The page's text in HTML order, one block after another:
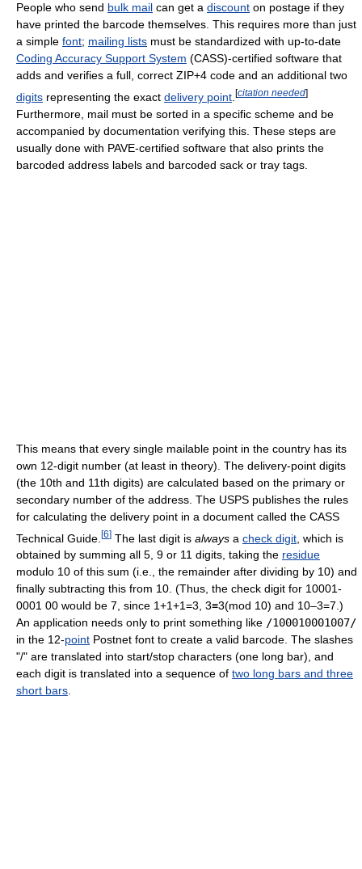
People who send bulk mail can get a discount on postage if they
have printed the barcode themselves. This requires more than just
a simple font; mailing lists must be standardized with up-to-date
Coding Accuracy Support System (CASS)-certified software that
adds and verifies a full, correct ZIP+4 code and an additional two
digits representing the exact delivery point [citation needed]
Furthermore, mail must be sorted in a specific scheme and be
accompanied by documentation verifying this. These steps are
usually done with PAVE-certified software that also prints the
barcoded address labels and barcoded sack or tray tags.
This means that every single mailable point in the country has its
own 12-digit number (at least in theory). The delivery-point digits
(the 10th and 11th digits) are calculated based on the primary or
secondary number of the address. The USPS publishes the rules
for calculating the delivery point in a document called the CASS
Technical Guide. [6] The last digit is always a check digit , which is
obtained by summing all 5, 9 or 11 digits, taking the residue
modulo 10 of this sum (i.e., the remainder after dividing by 10) and
finally subtracting this from 10. (Thus, the check digit for 10001-
0001 00 would be 7, since 1+1+1=3, 3≡3(mod 10) and 10–3=7.)
An application needs only to print something like /100010001007/
in the 12-point Postnet font to create a valid barcode. The slashes
"/" are translated into start/stop characters (one long bar), and
each digit is translated into a sequence of two long bars and three
short bars.